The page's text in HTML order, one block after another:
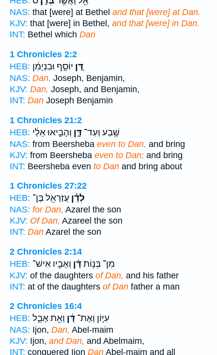
NAS: that [were] at Bethel and that [were] at Dan.
KJV: that [were] in Bethel, and that [were] in Dan.
INT: Bethel which Dan
1 Chronicles 2:2
HEB:
דָּ֚ן יוֹסֵ֣ף וּבִנְיָמִ֔ן
NAS: Dan, Joseph, Benjamin,
KJV: Dan, Joseph, and Benjamin,
INT: Dan Joseph Benjamin
1 Chronicles 21:2
HEB:
שֶׁ֖בַע וְעַד־ דָּ֑ן וְהָבִ֣יאוּ אֵלַ֔י
NAS: from Beersheba even to Dan, and bring
KJV: from Beersheba even to Dan; and bring
INT: Beersheba even to Dan and bring about
1 Chronicles 27:22
HEB:
לְדָ֕ן עֲזַרְאֵ֖ל בֶּן־
NAS: for Dan, Azarel the son
KJV: Of Dan, Azareel the son
INT: Dan Azarel the son
2 Chronicles 2:14
HEB:
מִן־ בְּנ֣וֹתדָּ֗ן וְאָבִ֣יו אִישׁ־
KJV: of the daughters of Dan, and his father
INT: at of the daughters of Dan father a man
2 Chronicles 16:4
HEB:
עִיּ֣וֹן וְאֶת־ דָּ֔ן וְאֵ֖ת אָבֵ֣ל
NAS: Ijon, Dan, Abel-maim
KJV: Ijon, and Dan, and Abelmaim,
INT: conquered Ijon Dan Abel-maim and all